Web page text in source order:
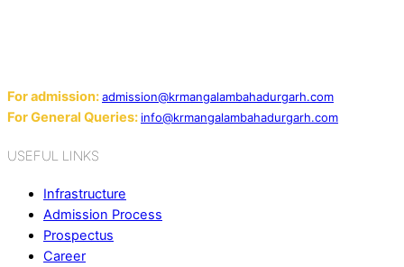
For admission:admission@krmangalambahadurgarh.com
For General Queries: info@krmangalambahadurgarh.com
USEFUL LINKS
Infrastructure
Admission Process
Prospectus
Career